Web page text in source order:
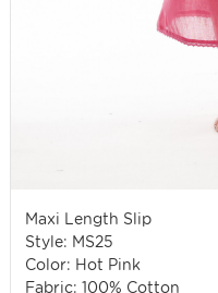
Maxi Length Slip
Style: MS25
Color: Hot Pink
Fabric: 100% Cotton